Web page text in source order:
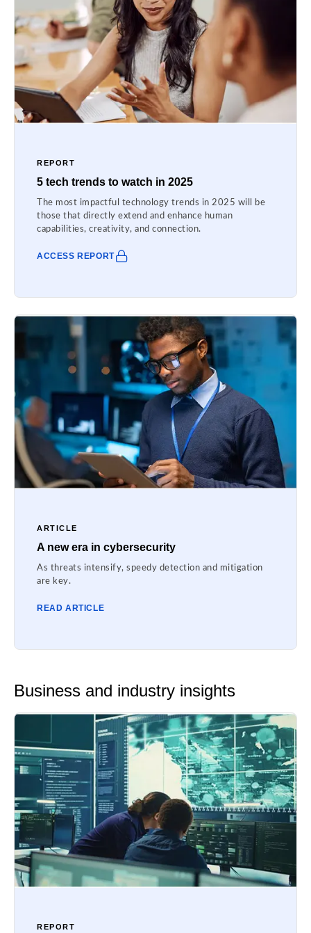
REPORT
5 tech trends to watch in 2025
The most impactful technology trends in 2025 will be
those that directly extend and enhance human
capabilities, creativity, and connection.
ACCESS REPORT
ARTICLE
A new era in cybersecurity
As threats intensify, speedy detection and mitigation
are key.
READ ARTICLE
Business and industry insights
REPORT